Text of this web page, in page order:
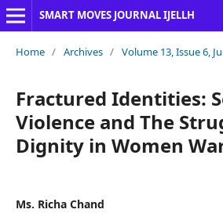
SMART MOVES JOURNAL IJELLH
Home / Archives / Volume 13, Issue 6,
Fractured Identities:
Violence and The
Dignity in Women
Ms. Richa Chand